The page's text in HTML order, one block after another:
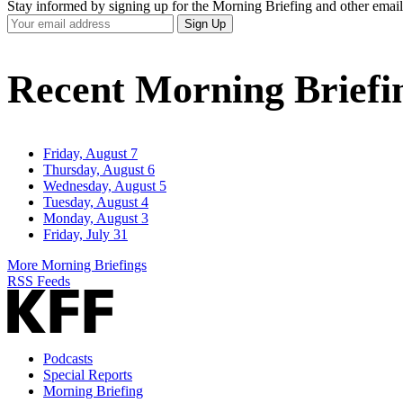
Stay informed by signing up for the Morning Briefing and other
Your
Email
Sign Up
Recent Morning
Friday, August 7
Thursday, August 6
Wednesday, August 5
Tuesday, August 4
Monday, August 3
Friday, July 31
More Morning Briefings
RSS Feeds
Podcasts
Special Reports
Morning Briefing